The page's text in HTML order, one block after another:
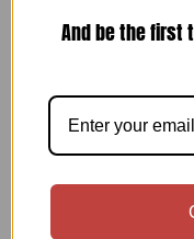
Welcome to our
craftsmanship. Our
high-quality outfits
And be the first